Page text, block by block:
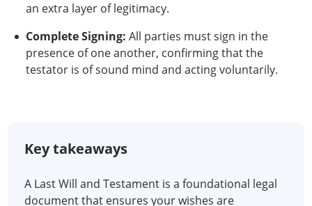
an extra layer of legitimacy.
Complete Signing: All parties must sign in the
presence of one another, confirming that the
testator is of sound mind and acting voluntarily.
Key takeaways
A Last Will and Testament is a foundational legal
document that ensures your wishes are